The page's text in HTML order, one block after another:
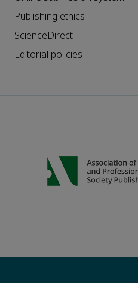
Publishing ethics
ScienceDirect
Editorial policies